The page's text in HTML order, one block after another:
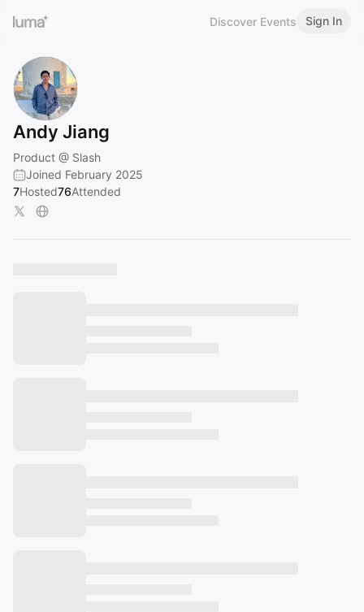
Discover Events Sign In
Andy Jiang
Product @ Slash
Joined February 2025
7Hosted76Attended